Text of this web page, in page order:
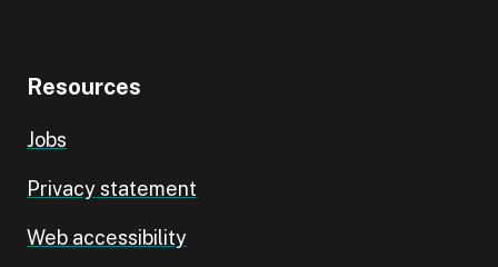
Resources
Jobs
Privacy statement
Web accessibility